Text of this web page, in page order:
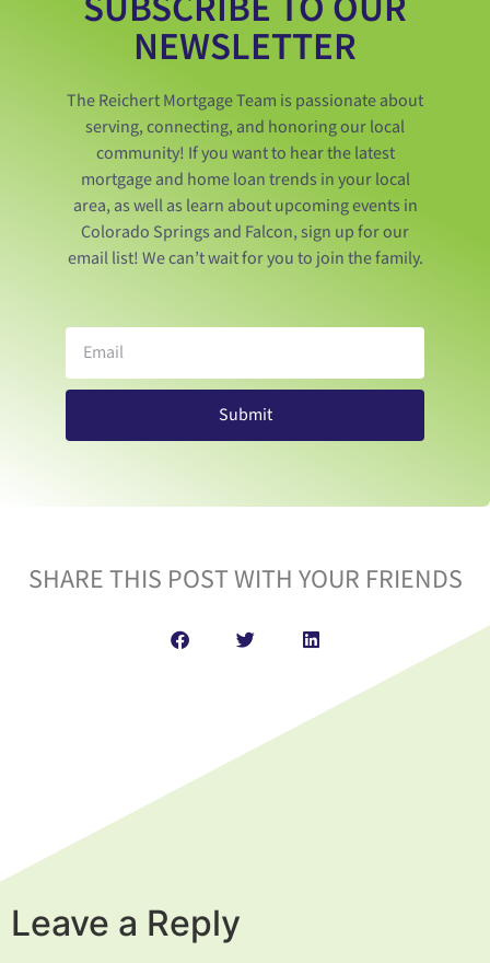
NEWSLETTER
The Reichert Mortgage Team is passionate about
serving, connecting, and honoring our local
community! If you want to hear the latest
mortgage and home loan trends in your local
area, as well as learn about upcoming events in
Colorado Springs and Falcon, sign up for our
email list! We can’t wait for you to join the family.
Submit
SHARE THIS POST WITH YOUR FRIENDS
Leave a Reply